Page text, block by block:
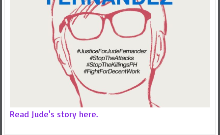
Read Jude's story here.